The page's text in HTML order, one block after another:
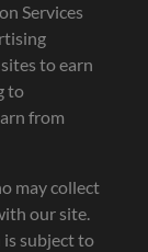
Services
to earn
to
from
may collect
our site.
subject to